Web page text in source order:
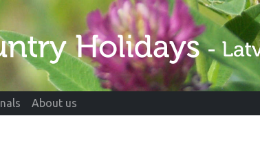
About us